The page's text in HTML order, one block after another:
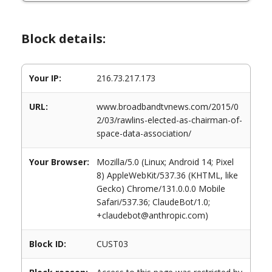
Block details:
Your IP: 216.73.217.173
URL:
www.broadbandtvnews.com/2015/0
2/03/rawlins-elected-as-chairman-of-
space-data-association/
Your Browser:
Mozilla/5.0 (Linux; Android 14; Pixel
8) AppleWebKit/537.36 (KHTML, like
Gecko) Chrome/131.0.0.0 Mobile
Safari/537.36; ClaudeBot/1.0;
+claudebot@anthropic.com)
Block ID: CUST03